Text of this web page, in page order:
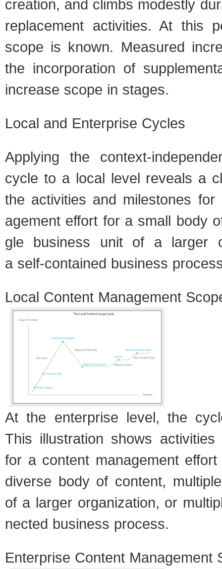
cre­ation, and climbs mod­estly
replace­ment activ­i­ties. At this
scope is known. Mea­sured
the incor­po­ra­tion of
increase scope in stages.
Local and Enter­prise Cycles
Apply­ing the context-
cycle to a local level reveals a
the activ­i­ties and mile­stones
age­ment effort for a small body
gle busi­ness unit of a larger
a self-contained busi­ness
Local Con­tent Man­age­ment
At the enter­prise level, the
This illus­tra­tion shows activ­i­ties
for a con­tent man­age­ment
diverse body of con­tent,
of a larger orga­ni­za­tion, or
nected busi­ness process.
Enter­prise Con­tent Man­age­ment